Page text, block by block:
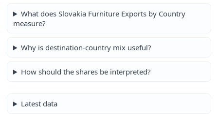
What does Slovakia Furniture Exports by Country
measure?
Why is destination-country mix useful?
How should the shares be interpreted?
Latest data